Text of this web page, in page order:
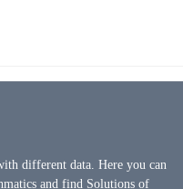
different data. Here you can
and find Solutions of